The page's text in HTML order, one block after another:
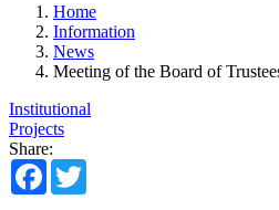
Home
Information
News
Meeting of the Board of
Institutional
Projects
Share:
Facebook